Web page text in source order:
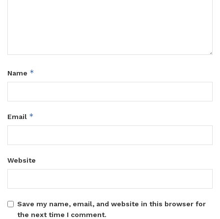
Name *
Email *
Website
Save my name, email, and website in this browser for
the next time I comment.